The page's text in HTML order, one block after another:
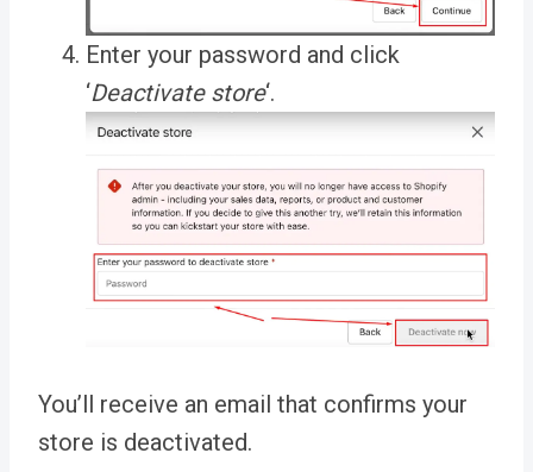
Enter your password and click
‘Deactivate store‘.
You’ll receive an email that confirms your
store is deactivated.